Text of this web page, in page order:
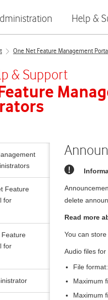
Help &
One Net Feature Management
& Support
Feature
for
Feature
for
delete
Read more
You can
Audio files
File
Maximum
Maximum